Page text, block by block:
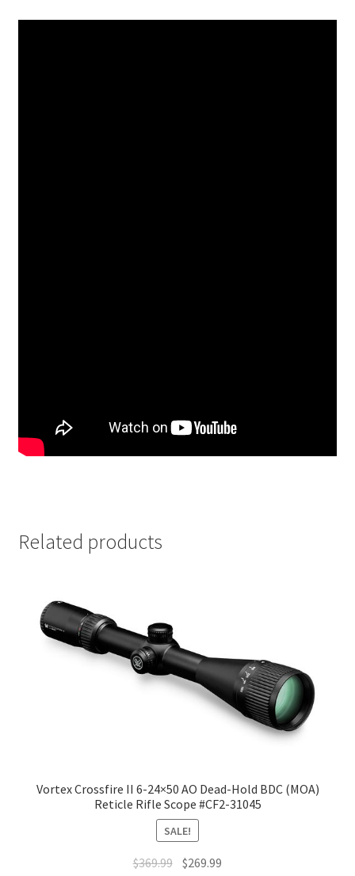
Related products
Vortex Crossfire II 6-24×50 AO Dead-Hold BDC (MOA)
Reticle Rifle Scope #CF2-31045
SALE!
$369.99 $269.99